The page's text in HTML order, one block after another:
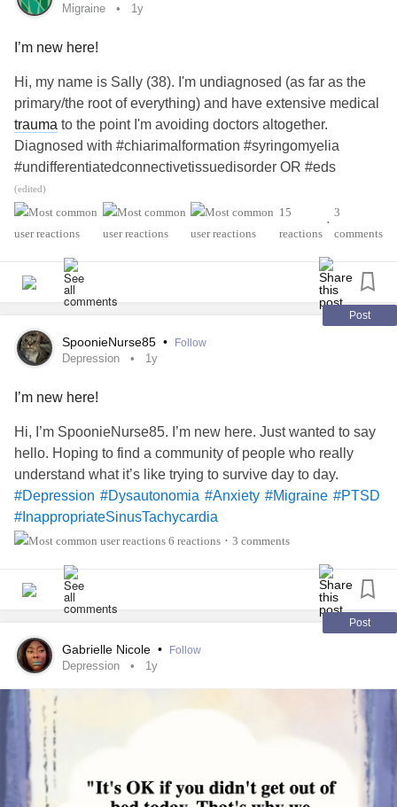
Migraine 1y
I’m new here!
Hi, my name is Sally (38). I'm undiagnosed (as far as the
primary/the root of everything) and have extensive medical
trauma to the point I'm avoiding doctors altogether.
Diagnosed with #chiarimalformation #syringomyelia
#undifferentiatedconnectivetissuedisorder OR #eds
(diagnosis was rescinded after
reason and replaced withUCTD) #positiveana and
#Migraine
. I have a son with #t1d a husband with #adhd
boys) with #adhd
. I care for my mother with #sle
#ra #sjogrens #raynauds #heartfailure end stage#Anxiety
#MightyTogether #chronicmom #chronicdaughter
(edited)
15
reactions
•
3
comments
Post
SpoonieNurse85 • Follow
Depression 1y
I’m new here!
Hi, I’m SpoonieNurse85. I’m new here. Just wanted to say
hello. Hoping to find a community of people who really
understand what it’s like trying to survive day to day.
#Depression #Dysautonomia #Anxiety #Migraine #PTSD
#InappropriateSinusTachycardia
#UndifferentiatedConnectiveTissueDisease
6 reactions • 3 comments
Post
Gabrielle Nicole • Follow
Depression 1y